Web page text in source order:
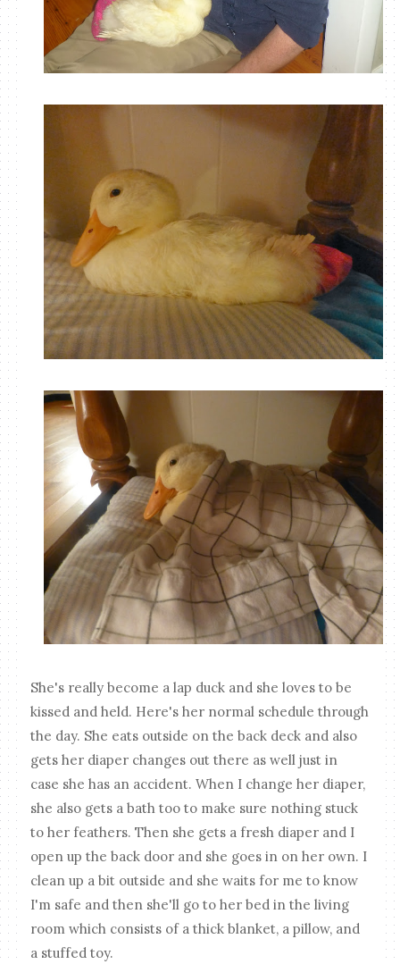
She's really become a lap duck and she loves to be
kissed and held. Here's her normal schedule through
the day. She eats outside on the back deck and also
gets her diaper changes out there as well just in
case she has an accident. When I change her diaper,
she also gets a bath too to make sure nothing stuck
to her feathers. Then she gets a fresh diaper and I
open up the back door and she goes in on her own. I
clean up a bit outside and she waits for me to know
I'm safe and then she'll go to her bed in the living
room which consists of a thick blanket, a pillow, and
a stuffed toy.